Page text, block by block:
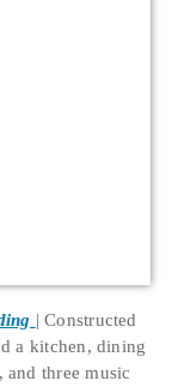
Constructed
a kitchen, dining
and three music